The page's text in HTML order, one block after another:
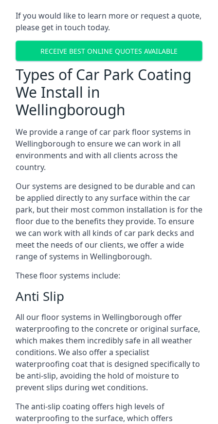
If you would like to learn more or request a quote,
please get in touch today.
RECEIVE BEST ONLINE QUOTES AVAILABLE
Types of Car Park Coating
We Install in
Wellingborough
We provide a range of car park floor systems in
Wellingborough to ensure we can work in all
environments and with all clients across the
country.
Our systems are designed to be durable and can
be applied directly to any surface within the car
park, but their most common installation is for the
floor due to the benefits they provide. To ensure
we can work with all kinds of car park decks and
meet the needs of our clients, we offer a wide
range of systems in Wellingborough.
These floor systems include:
Anti Slip
All our floor systems in Wellingborough offer
waterproofing to the concrete or original surface,
which makes them incredibly safe in all weather
conditions. We also offer a specialist
waterproofing coat that is designed specifically to
be anti-slip, avoiding the hold of moisture to
prevent slips during wet conditions.
The anti-slip coating offers high levels of
waterproofing to the surface, which offers